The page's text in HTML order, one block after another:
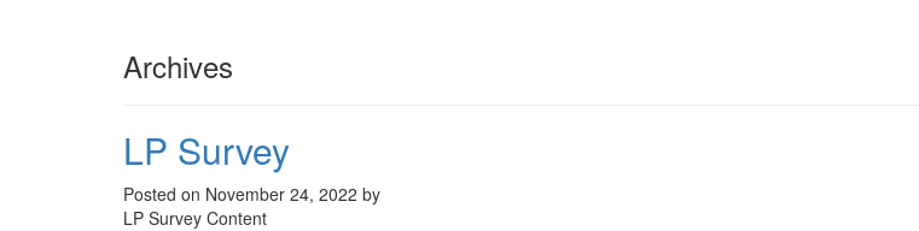
Archives
LP Survey
Posted on November 24, 2022 by
LP Survey Content